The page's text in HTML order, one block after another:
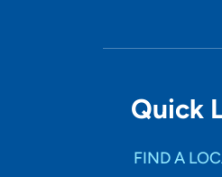
Quick
FIND A